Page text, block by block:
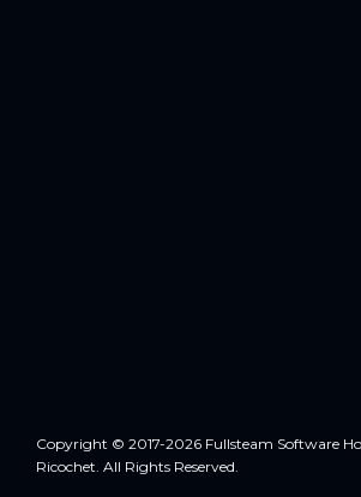
Copyright © 2017-2026 Fullsteam Software
Ricochet. All Rights Reserved.